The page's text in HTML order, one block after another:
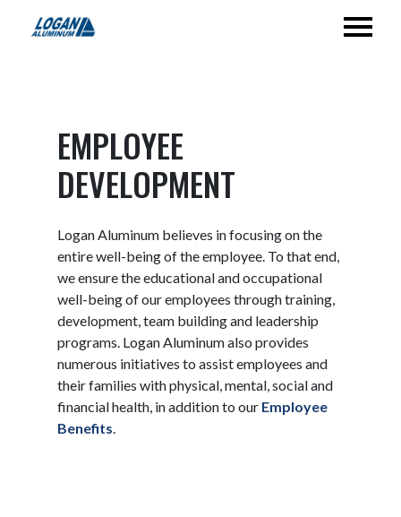
EMPLOYEE
DEVELOPMENT
Logan Aluminum believes in focusing on the
entire well-being of the employee. To that end,
we ensure the educational and occupational
well-being of our employees through training,
development, team building and leadership
programs. Logan Aluminum also provides
numerous initiatives to assist employees and
their families with physical, mental, social and
financial health, in addition to our Employee
Benefits.